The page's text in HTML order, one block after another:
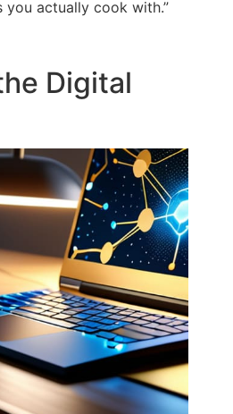
actually cook with.”
Digital